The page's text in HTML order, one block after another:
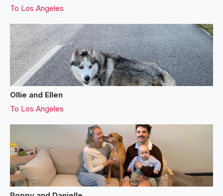
To Los Angeles
Ollie and Ellen
To Los Angeles